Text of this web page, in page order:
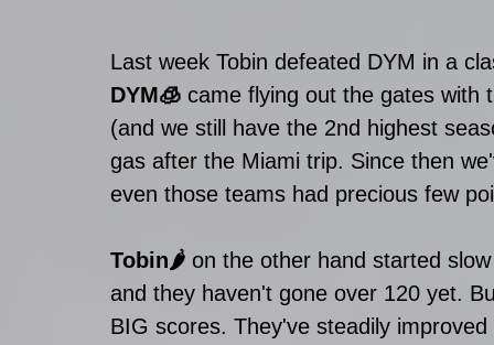
Last week Tobin defeated DYM in a
DYM🧊 came flying out the gates with
(and we still have the 2nd highest
gas after the Miami trip. Since then
even those teams had precious few
Tobin🌶 on the other hand started
and they haven't gone over 120 yet.
BIG scores. They've steadily